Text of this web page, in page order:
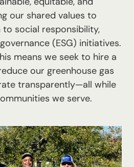
our shared values to
social responsibility,
(ESG) initiatives.
means we seek to hire a
our greenhouse gas
transparently—all while
we serve.